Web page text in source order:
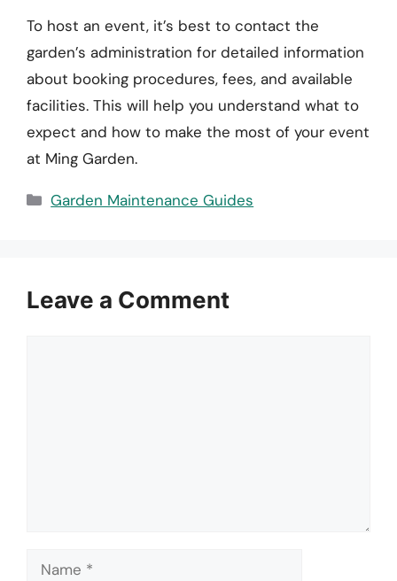
To host an event, it’s best to contact the
garden’s administration for detailed information
about booking procedures, fees, and available
facilities. This will help you understand what to
expect and how to make the most of your event
at Ming Garden.
Categories
Garden Maintenance Guides
Leave a Comment
Name